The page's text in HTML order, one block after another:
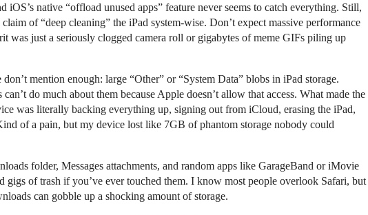
iOS’s native “offload unused apps” feature never seems to catch everything. Still,
of “deep cleaning” the iPad system-wise. Don’t expect massive performance
was just a seriously clogged camera roll or gigabytes of meme GIFs piling up
don’t mention enough: large “Other” or “System Data” blobs in iPad storage.
do much about them because Apple doesn’t allow that access. What made the
was literally backing everything up, signing out from iCloud, erasing the iPad,
of a pain, but my device lost like 7GB of phantom storage nobody could
folder, Messages attachments, and random apps like GarageBand or iMovie
gigs of trash if you’ve ever touched them. I know most people overlook Safari, but
can gobble up a shocking amount of storage.